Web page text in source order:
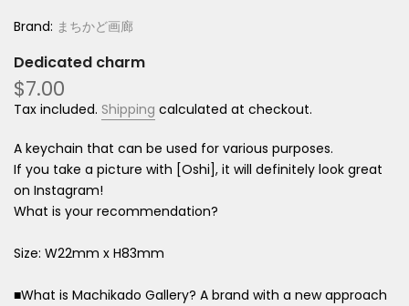
Brand: まちかど画廊
Dedicated charm
$7.00
Tax included. Shipping calculated at checkout.
A keychain that can be used for various purposes.
If you take a picture with [Oshi], it will definitely look great
on Instagram!
What is your recommendation?
Size: W22mm x H83mm
■What is Machikado Gallery? A brand with a new approach